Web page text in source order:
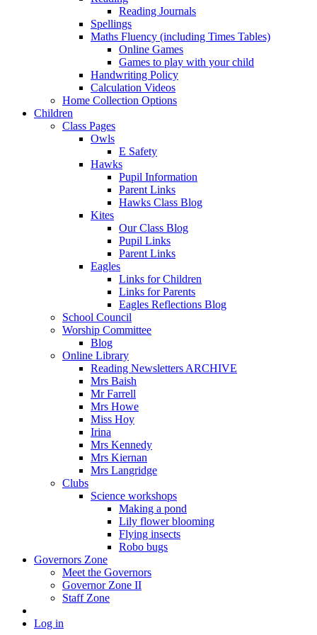
Reading Journals
Spellings
Maths Fluency (including Times Tables)
Online Games
Games to play with your child
Handwriting Policy
Calculation Videos
Home Collection Options
Children
Class Pages
Owls
E Safety
Hawks
Pupil Information
Parent Links
Hawks Class Blog
Kites
Our Class Blog
Pupil Links
Parent Links
Eagles
Links for Children
Links for Parents
Eagles Reflections Blog
School Council
Worship Committee
Blog
Online Library
Reading Newsletters ARCHIVE
Mrs Baish
Mr Farrell
Mrs Howe
Miss Hoy
Irina
Mrs Kennedy
Mrs Kiernan
Mrs Langridge
Clubs
Science workshops
Making a pond
Lily flower blooming
Flying insects
Robo bugs
Governors Zone
Meet the Governors
Governor Zone II
Staff Zone
Log in